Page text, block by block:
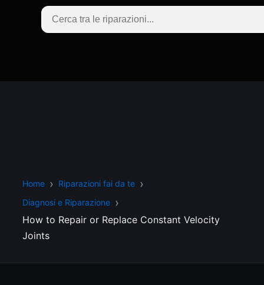
Home
Riparazioni fai da te
Diagnosi e Riparazione
How to Repair or Replace Constant Velocity
Joints